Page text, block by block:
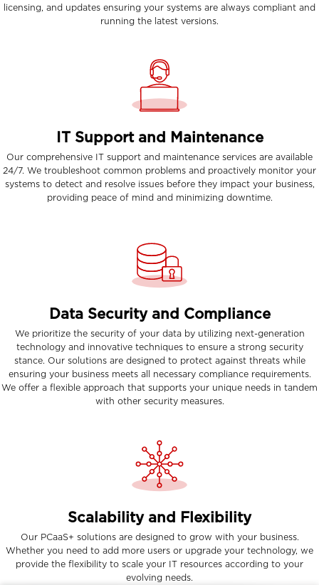
licensing, and updates ensuring your systems are always compliant and
running the latest versions.
IT Support and Maintenance
Our comprehensive IT support and maintenance services are available
24/7. We troubleshoot common problems and proactively monitor your
systems to detect and resolve issues before they impact your business,
providing peace of mind and minimizing downtime.
Data Security and Compliance
We prioritize the security of your data by utilizing next-generation
technology and innovative techniques to ensure a strong security
stance. Our solutions are designed to protect against threats while
ensuring your business meets all necessary compliance requirements.
We offer a flexible approach that supports your unique needs in tandem
with other security measures.
Scalability and Flexibility
Our PCaaS+ solutions are designed to grow with your business.
Whether you need to add more users or upgrade your technology, we
provide the flexibility to scale your IT resources according to your
evolving needs.